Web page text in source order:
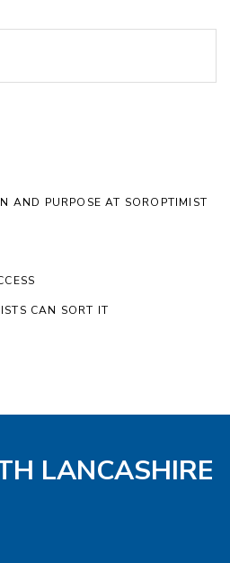
AND PURPOSE AT SOROPTIMIST
CAN SORT IT
LANCASHIRE